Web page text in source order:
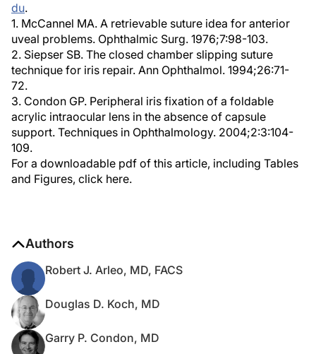
du.
1. McCannel MA. A retrievable suture idea for anterior
uveal problems. Ophthalmic Surg. 1976;7:98-103.
2. Siepser SB. The closed chamber slipping suture
technique for iris repair. Ann Ophthalmol. 1994;26:71-
72.
3. Condon GP. Peripheral iris fixation of a foldable
acrylic intraocular lens in the absence of capsule
support. Techniques in Ophthalmology. 2004;2:3:104-
109.
For a downloadable pdf of this article, including Tables
and Figures, click here.
Authors
Robert J. Arleo, MD, FACS
Douglas D. Koch, MD
Garry P. Condon, MD